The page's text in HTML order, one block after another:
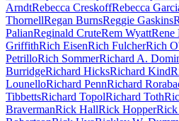
ArndtRebecca CreskoffRebecca
ThornellRegan BurnsReggie Gaskins
PalianReginald CruteRem WyattRene
GriffithRich EisenRich FulcherRich
PetrilloRich SommerRichard A.
BurridgeRichard HicksRichard Kind
LounelloRichard PennRichard
TibbettsRichard TopolRichard Toth
BravermanRick HallRick Hopper